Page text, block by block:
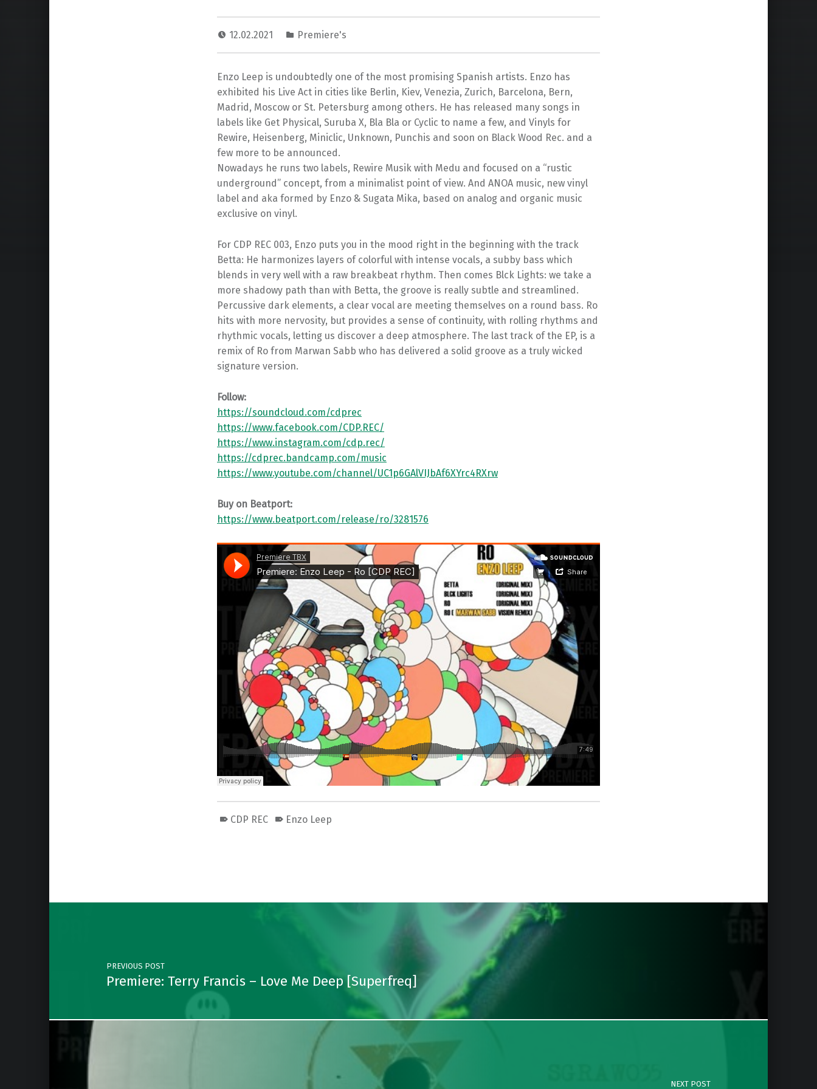
12.02.2021 Premiere's
Enzo Leep is undoubtedly one of the most promising Spanish artists. Enzo has
exhibited his Live Act in cities like Berlin, Kiev, Venezia, Zurich, Barcelona, Bern,
Madrid, Moscow or St. Petersburg among others. He has released many songs in
labels like Get Physical, Suruba X, Bla Bla or Cyclic to name a few, and Vinyls for
Rewire, Heisenberg, Miniclic, Unknown, Punchis and soon on Black Wood Rec. and a
few more to be announced.
Nowadays he runs two labels, Rewire Musik with Medu and focused on a “rustic
underground” concept, from a minimalist point of view. And ANOA music, new vinyl
label and aka formed by Enzo & Sugata Mika, based on analog and organic music
exclusive on vinyl.
For CDP REC 003, Enzo puts you in the mood right in the beginning with the track
Betta: He harmonizes layers of colorful with intense vocals, a subby bass which
blends in very well with a raw breakbeat rhythm. Then comes Blck Lights: we take a
more shadowy path than with Betta, the groove is really subtle and streamlined.
Percussive dark elements, a clear vocal are meeting themselves on a round bass. Ro
hits with more nervosity, but provides a sense of continuity, with rolling rhythms and
rhythmic vocals, letting us discover a deep atmosphere. The last track of the EP, is a
remix of Ro from Marwan Sabb who has delivered a solid groove as a truly wicked
signature version.
Follow:
https://soundcloud.com/cdprec
https://www.facebook.com/CDP.REC/
https://www.instagram.com/cdp.rec/
https://cdprec.bandcamp.com/music
https://www.youtube.com/channel/UC1p6GAlVIJbAf6XYrc4RXrw
Buy on Beatport:
https://www.beatport.com/release/ro/3281576
CDP REC Enzo Leep
Post navigation
PREVIOUS POST
Premiere: Terry Francis – Love Me Deep [Superfreq]
NEXT POST